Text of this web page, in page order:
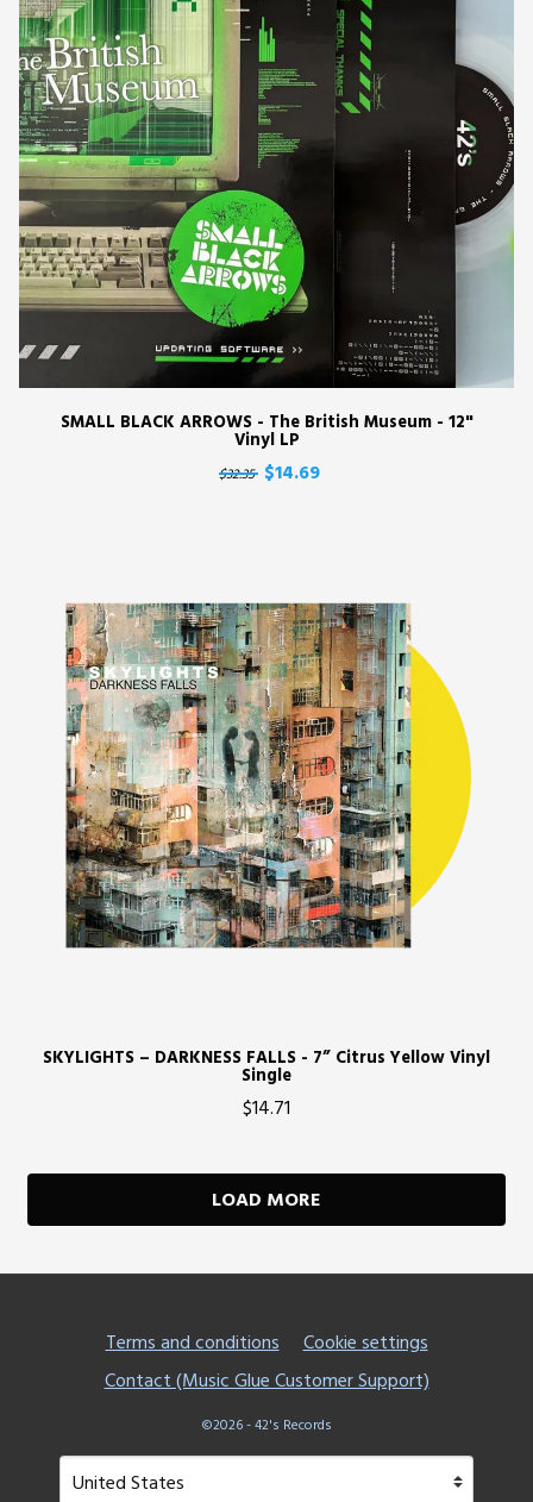
SMALL BLACK ARROWS - The British Museum - 12"
Vinyl LP
$32.35 $14.69
SKYLIGHTS – DARKNESS FALLS - 7” Citrus Yellow Vinyl
Single
$14.71
LOAD MORE
Terms and conditions
Cookie settings
Contact (Music Glue Customer Support)
©2026 - 42's Records
Your country
Selecting a country will automatically update your